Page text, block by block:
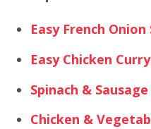
Easy French Onion
Easy Chicken Curry
Spinach &
Chicken &